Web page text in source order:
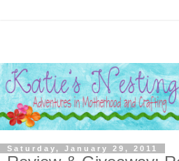
Saturday, January 29, 2011